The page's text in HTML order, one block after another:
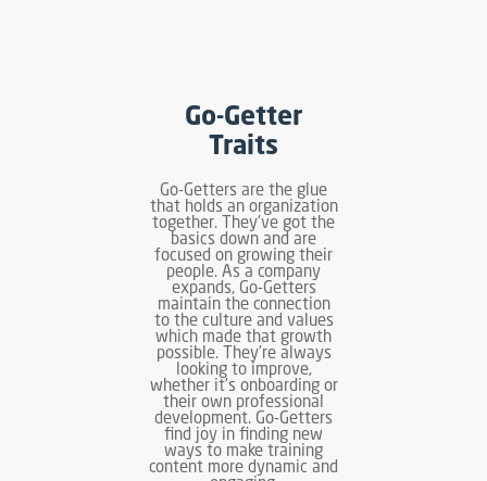
Go-Getter
Traits
Go-Getters are the glue
that holds an organization
together. They’ve got the
basics down and are
focused on growing their
people. As a company
expands, Go-Getters
maintain the connection
to the culture and values
which made that growth
possible. They’re always
looking to improve,
whether it’s onboarding or
their own professional
development. Go-Getters
find joy in finding new
ways to make training
content more dynamic and